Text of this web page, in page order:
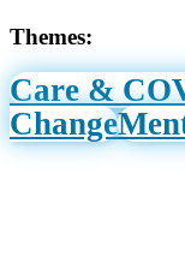
Themes:
Care &
Change